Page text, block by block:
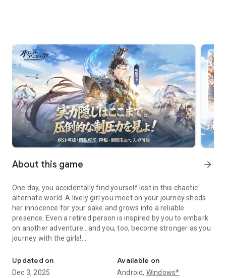
About this game arrow_forward
One day, you accidentally find yourself lost in this chaotic
alternate world. A lively girl you meet on your journey sheds
her innocence for your sake and grows into a reliable
presence. Even a retired person is inspired by you to embark
on another adventure...and you, too, become stronger as you
journey with the girls!
space-time, and embark on a journey of personal growth just
for you and them!
Updated on
Dec 3, 2025
Available on
Android, Windows*